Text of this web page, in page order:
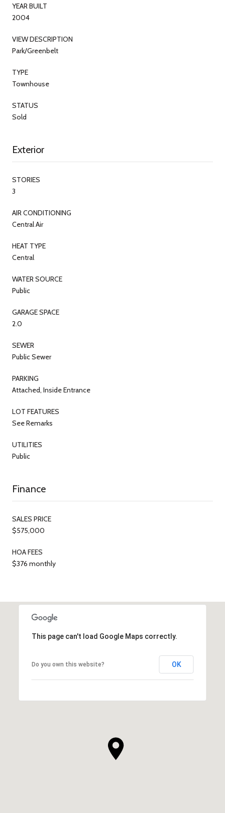
YEAR BUILT
2004
VIEW DESCRIPTION
Park/Greenbelt
TYPE
Townhouse
STATUS
Sold
Exterior
STORIES
3
AIR CONDITIONING
Central Air
HEAT TYPE
Central
WATER SOURCE
Public
GARAGE SPACE
2.0
SEWER
Public Sewer
PARKING
Attached, Inside Entrance
LOT FEATURES
See Remarks
UTILITIES
Public
Finance
SALES PRICE
$575,000
HOA FEES
$376 monthly
This page can't load Google Maps correctly.
Do you own this website? OK